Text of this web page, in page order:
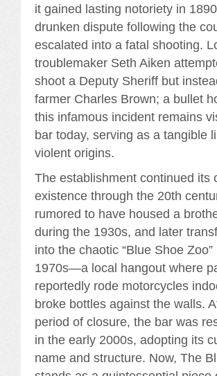
it gained lasting notoriety in
drunken dispute following the
escalated into a fatal shooting.
troublemaker Seth Aiken
shoot a Deputy Sheriff but
farmer Charles Brown; a bullet
this infamous incident remains
bar today, serving as a tangible
violent origins.
The establishment continued its
existence through the 20th
rumored to have housed a
during the 1930s, and later
into the chaotic “Blue Shoe Zoo”
1970s—a local hangout where
reportedly rode motorcycles
broke bottles against the walls.
period of closure, the bar was
in the early 2000s, adopting its
name and structure. Now, The